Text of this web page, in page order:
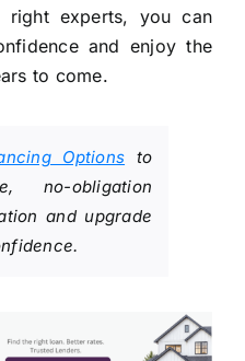
right experts, you can
and enjoy the
to come.
Options to
no-obligation
and upgrade